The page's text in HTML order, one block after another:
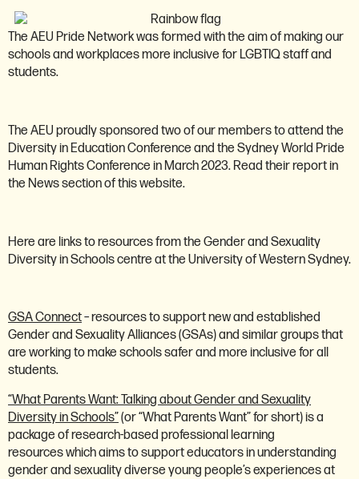
The AEU Pride Network was formed with the aim of making our
schools and workplaces more inclusive for LGBTIQ staff and
students.
The AEU proudly sponsored two of our members to attend the
Diversity in Education Conference and the Sydney World Pride
Human Rights Conference in March 2023. Read their report in
the News section of this website.
Here are links to resources from the Gender and Sexuality
Diversity in Schools centre at the University of Western Sydney.
GSA Connect– resources to support new and established
Gender and Sexuality Alliances (GSAs) and similar groups that
are working to make schools safer and more inclusive for all
students.
“What Parents Want: Talking about Gender and Sexuality
Diversity in Schools”(or “What Parents Want” for short) is a
package of research-based professional learning
resources which aims to support educators in understanding
gender and sexuality diverse young people’s experiences at